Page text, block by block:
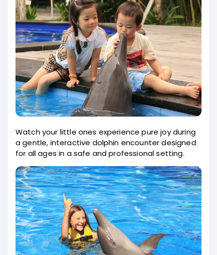
Watch your little ones experience pure joy during
a gentle, interactive dolphin encounter designed
for all ages in a safe and professional setting.